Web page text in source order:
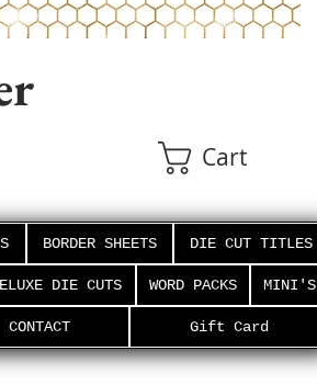
Cart
BORDER SHEETS DIE CUT TITLES
DIE CUTS WORD PACKS MINI'S
CONTACT Gift Card